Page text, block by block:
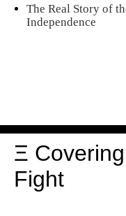
The Real Story of
Independence
Ξ
Fight